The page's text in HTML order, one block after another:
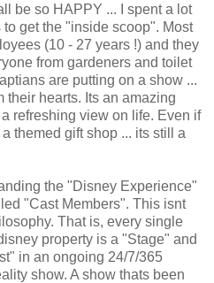
be so HAPPY ... I spent a lot
get the "inside scoop". Most
(10 - 27 years !) and they
from gardeners and toilet
are putting on a show ...
their hearts. Its an amazing
refreshing view on life. Even if
themed gift shop ... its still a
the "Disney Experience"
"Cast Members". This isnt
That is, every single
property is a "Stage" and
in an ongoing 24/7/365
show. A show thats been